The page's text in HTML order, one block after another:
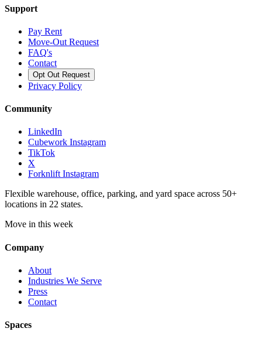
Support
Pay Rent
Move-Out Request
FAQ's
Contact
Opt Out Request
Privacy Policy
Community
LinkedIn
Cubework Instagram
TikTok
X
Forknlift Instagram
Flexible warehouse, office, parking, and yard space across 50+
locations in 22 states.
Move in this week
Company
About
Industries We Serve
Press
Contact
Spaces